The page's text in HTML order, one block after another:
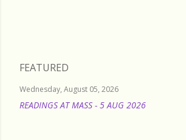
FEATURED
Wednesday, August 05, 2026
READINGS AT MASS - 5 AUG 2026